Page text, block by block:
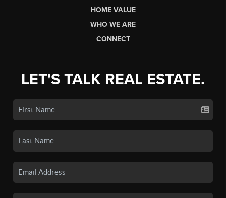
HOME VALUE
WHO WE ARE
CONNECT
LET'S TALK REAL ESTATE.